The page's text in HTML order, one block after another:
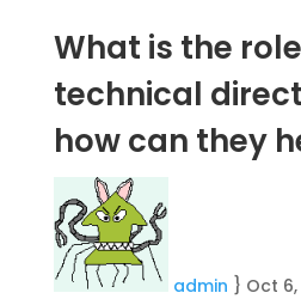
What is the
technical
how can they
admin } Oct